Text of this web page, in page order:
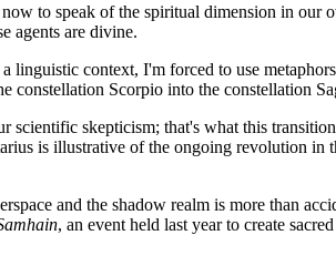
to speak of the spiritual dimension in
agents are divine.
linguistic context, I'm forced to use
constellation Scorpio into the constellation
skepticism; that's what this
is illustrative of the ongoing revolution
and the shadow realm is more than
, an event held last year to create